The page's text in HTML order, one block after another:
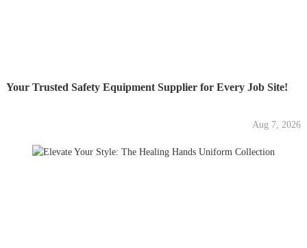
Your Trusted Safety Equipment Supplier for Every Job Site!
Aug 7, 2026